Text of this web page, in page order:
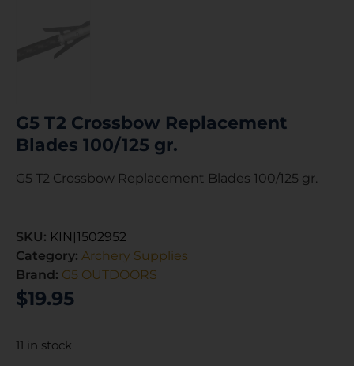
G5 T2 Crossbow Replacement
Blades 100/125 gr.
G5 T2 Crossbow Replacement Blades 100/125 gr.
SKU: KIN|1502952
Category: Archery Supplies
Brand: G5 OUTDOORS
$19.95
11 in stock